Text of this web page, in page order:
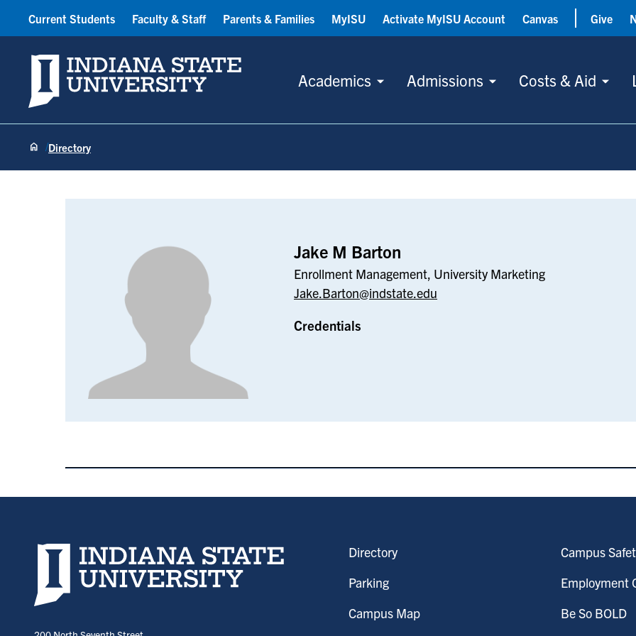
Indiana State University
Academics Admissions Costs & Aid
Current Students Faculty & Staff Parents & Families MyISU Activate MyISU Account Canvas Give
Directory
Jake M Barton
Enrollment Management, University Marketing
Jake.Barton@indstate.edu
Credentials
Indiana State University home page
Directory
Parking
Campus Map
Campus
Employment
Be So BOLD